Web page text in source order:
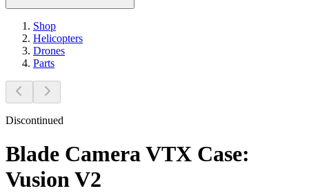
Shop
Helicopters
Drones
Parts
Discontinued
Blade Camera VTX Case:
Vusion V2